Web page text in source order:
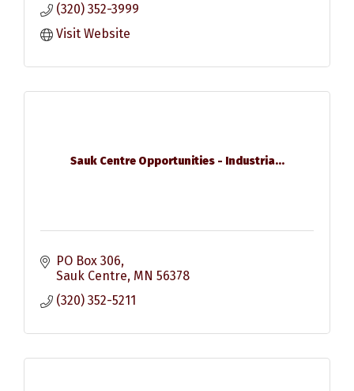
(320) 352-3999
Visit Website
Sauk Centre Opportunities - Industria...
PO Box 306
Sauk Centre MN 56378
(320) 352-5211